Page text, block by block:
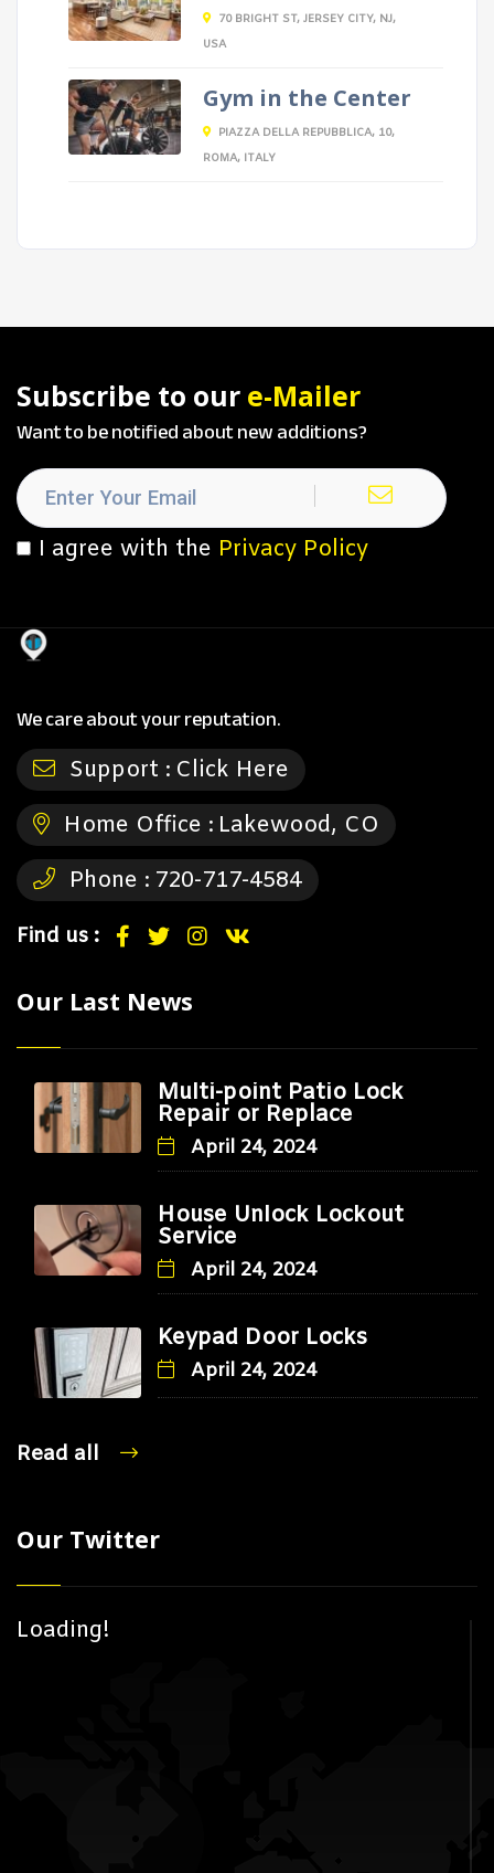
70 BRIGHT ST, JERSEY CITY, NJ,
USA
Gym in the Center
PIAZZA DELLA REPUBBLICA, 10,
ROMA, ITALY
Subscribe to our e-Mailer
Want to be notified about new additions?
I agree with the Privacy Policy
We care about your reputation.
Support : Click Here
Home Office : Lakewood, CO
Phone : 720-717-4584
Find us :
Our Last News
Multi-point Patio Lock
Repair or Replace
April 24, 2024
House Unlock Lockout
Service
April 24, 2024
Keypad Door Locks
April 24, 2024
Read all
Our Twitter
Loading!